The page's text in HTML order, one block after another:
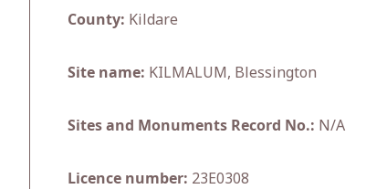
County: Kildare
Site name: KILMALUM, Blessington
Sites and Monuments Record No.: N/A
Licence number: 23E0308